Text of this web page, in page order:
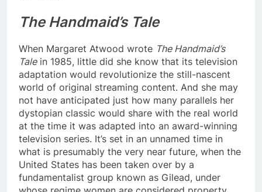
The Handmaid’s Tale
When Margaret Atwood wrote The Handmaid’s
Talein 1985, little did she know that its television
adaptation would revolutionize the still-nascent
world of original streaming content. And she may
not have anticipated just how many parallels her
dystopian classic would share with the real world
at the time it was adapted into an award-winning
television series. It’s set in an unnamed time in
what is presumably the very near future, when the
United States has been taken over by a
fundamentalist group known as Gilead, under